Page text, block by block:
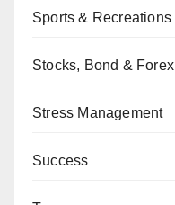
Sports & Recreations
Stocks, Bond & Forex
Stress Management
Success